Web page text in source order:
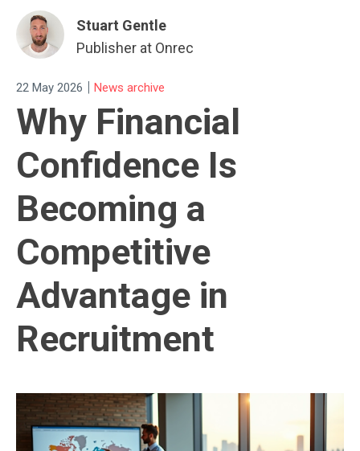
Stuart Gentle
Publisher at Onrec
22 May 2026 | News archive
Why Financial
Confidence Is
Becoming a
Competitive
Advantage in
Recruitment